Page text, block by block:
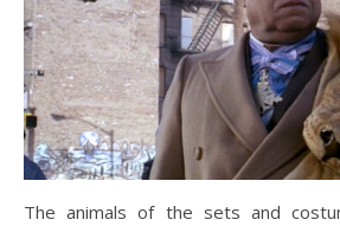
The animals of the sets and